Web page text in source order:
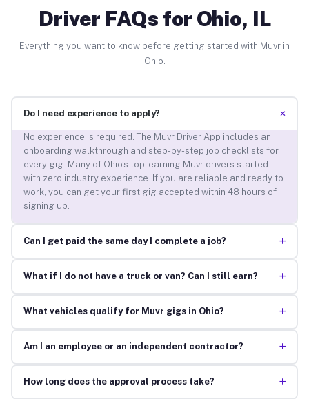
Driver FAQs for Ohio, IL
Everything you want to know before getting started with Muvr in
Ohio.
Do I need experience to apply? +
No experience is required. The Muvr Driver App includes an
onboarding walkthrough and step-by-step job checklists for
every gig. Many of Ohio’s top-earning Muvr drivers started
with zero industry experience. If you are reliable and ready to
work, you can get your first gig accepted within 48 hours of
signing up.
Can I get paid the same day I complete a job? +
What if I do not have a truck or van? Can I still earn? +
What vehicles qualify for Muvr gigs in Ohio? +
Am I an employee or an independent contractor? +
How long does the approval process take? +